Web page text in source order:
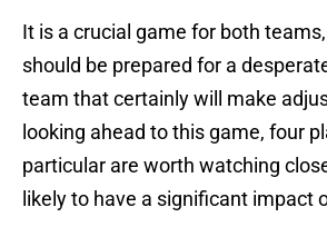
It is a crucial game for both
should be prepared for a
team that certainly will make
looking ahead to this game, four
particular are worth watching
likely to have a significant impact